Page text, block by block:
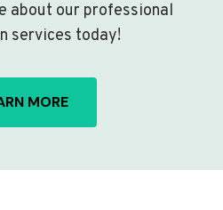
about our professional
services today!
MORE